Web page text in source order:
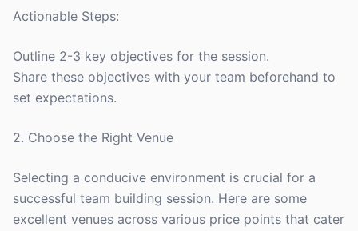
Actionable Steps:
Outline 2-3 key objectives for the session.
Share these objectives with your team beforehand to
set expectations.
2. Choose the Right Venue
Selecting a conducive environment is crucial for a
successful team building session. Here are some
excellent venues across various price points that cater